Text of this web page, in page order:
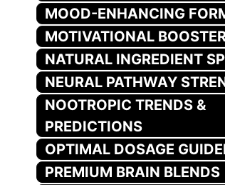
MOOD-ENHANCING
MOTIVATIONAL
NATURAL INGREDIENT
NEURAL PATHWAY
NOOTROPIC TRENDS &
PREDICTIONS
OPTIMAL DOSAGE
PREMIUM BRAIN BLENDS